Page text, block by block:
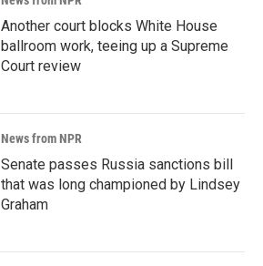
Another court blocks White House
ballroom work, teeing up a Supreme
Court review
News from NPR
Senate passes Russia sanctions bill
that was long championed by Lindsey
Graham